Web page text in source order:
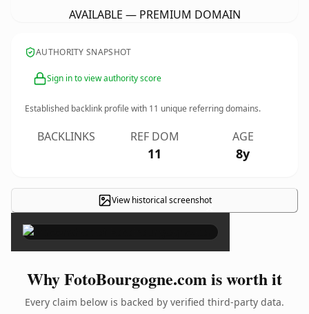
AVAILABLE — PREMIUM DOMAIN
AUTHORITY SNAPSHOT
Sign in to view authority score
Established backlink profile with 11 unique referring domains.
BACKLINKS REF DOM
11
AGE
8y
View historical screenshot
×
Why FotoBourgogne.com is worth it
Every claim below is backed by verified third-party data.